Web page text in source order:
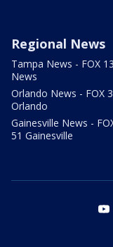
Regional News
Tampa News - FOX 13
News
Orlando News - FOX
Orlando
Gainesville News -
51 Gainesville